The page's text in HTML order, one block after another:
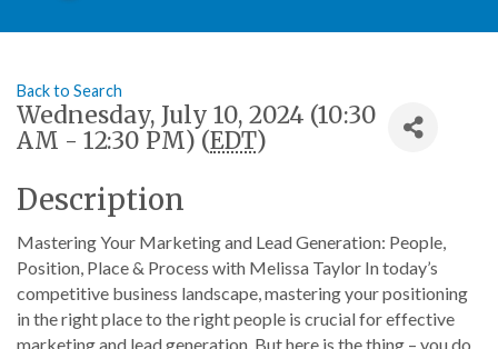
Back to Search
Wednesday, July 10, 2024 (10:30
AM - 12:30 PM) (EDT)
Description
Mastering Your Marketing and Lead Generation: People,
Position, Place & Process with Melissa Taylor In today’s
competitive business landscape, mastering your positioning
in the right place to the right people is crucial for effective
marketing and lead generation. But here is the thing – you do